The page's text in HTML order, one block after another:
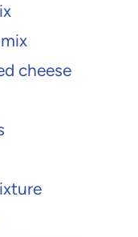
cheese